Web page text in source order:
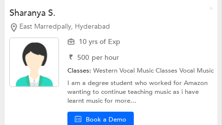
Sharanya S.
East Marredpally, Hyderabad
10 yrs of Exp
₹ 500 per hour
Classes:Western Vocal Music ClassesVocal Music
I am a degree student who worked for Amazon
wanting to continue teaching music as i have
learnt music for more...
Book a Demo